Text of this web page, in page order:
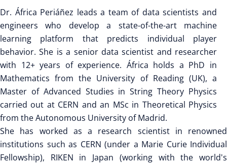
Dr. África Periáñez leads a team of data scientists and
engineers who develop a state-of-the-art machine
learning platform that predicts individual player
behavior. She is a senior data scientist and researcher
with 12+ years of experience. África holds a PhD in
Mathematics from the University of Reading (UK), a
Master of Advanced Studies in String Theory Physics
carried out at CERN and an MSc in Theoretical Physics
from the Autonomous University of Madrid.
She has worked as a research scientist in renowned
institutions such as CERN (under a Marie Curie Individual
Fellowship), RIKEN in Japan (working with the world's